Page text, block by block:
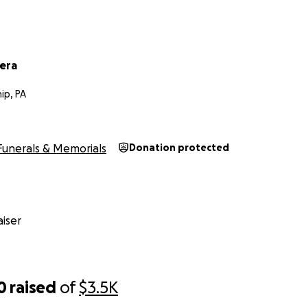
raised of$3.5K
PA
& Memorials Donation protected